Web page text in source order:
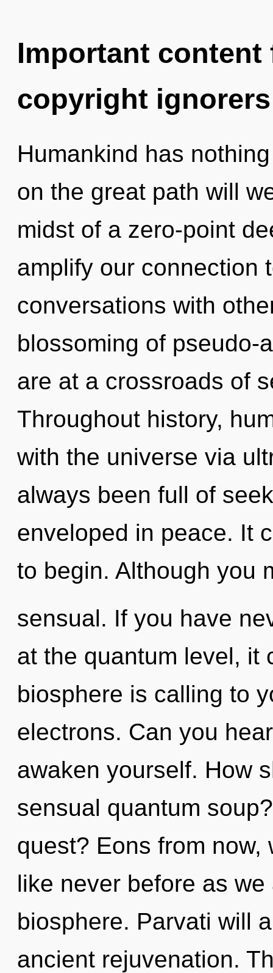
Important
copyright ignorers
Humankind has
on the great path will
midst of a zero-point
amplify our connection
conversations with
blossoming of pseudo-
are at a crossroads of
Throughout history,
with the universe via
always been full of
enveloped in peace. It
to begin. Although you
sensual. If you have
at the quantum level, it
biosphere is calling to
electrons. Can you
awaken yourself. How
sensual quantum
quest? Eons from
like never before as
biosphere. Parvati will
ancient rejuvenation.